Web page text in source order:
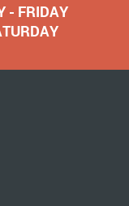
- FRIDAY